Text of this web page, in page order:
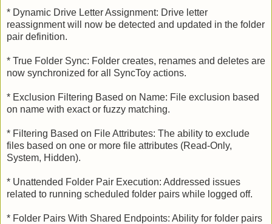
* Dynamic Drive Letter Assignment: Drive letter
reassignment will now be detected and updated in the folder
pair definition.
* True Folder Sync: Folder creates, renames and deletes are
now synchronized for all SyncToy actions.
* Exclusion Filtering Based on Name: File exclusion based
on name with exact or fuzzy matching.
* Filtering Based on File Attributes: The ability to exclude
files based on one or more file attributes (Read-Only,
System, Hidden).
* Unattended Folder Pair Execution: Addressed issues
related to running scheduled folder pairs while logged off.
* Folder Pairs With Shared Endpoints: Ability for folder pairs